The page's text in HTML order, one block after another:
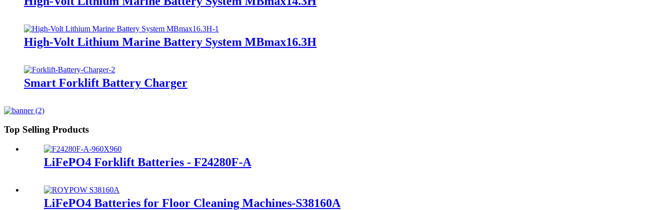
High-Volt Lithium Marine Battery System MBmax16.3H
Smart Forklift Battery Charger
Top Selling Products
LiFePO4 Forklift Batteries - F24280F-A
LiFePO4 Batteries for Floor Cleaning Machines-S38160A